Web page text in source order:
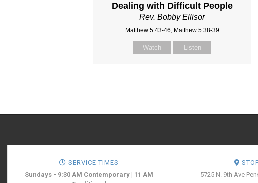
Dealing with Difficult People
Rev. Bobby Ellisor
Matthew 5:43-46, Matthew 5:38-39
Watch Listen
SERVICE TIMES
Sundays - 9:30 AM Contemporary | 11 AM
5725 N. 9th Ave